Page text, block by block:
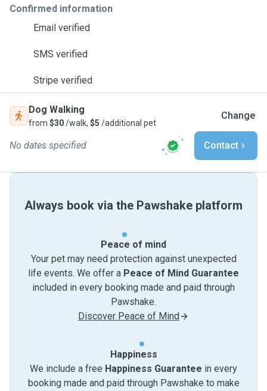
Confirmed information
Email verified
SMS verified
Stripe verified
Dog Walking
from $30/walk, $5 /additional pet
Change
No dates specified Contact
Always book via the Pawshake platform
Peace of mind
Your pet may need protection against unexpected
life events. We offer a Peace of Mind Guarantee
included in every booking made and paid through
Pawshake.
Discover Peace of Mind
Happiness
We include a free Happiness Guarantee in every
booking made and paid through Pawshake to make